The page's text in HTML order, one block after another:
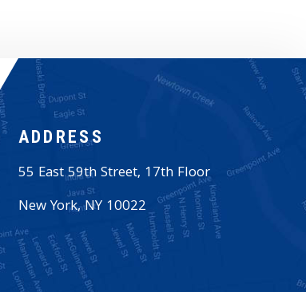
ADDRESS
55 East 59th Street, 17th Floor
New York,NY 10022